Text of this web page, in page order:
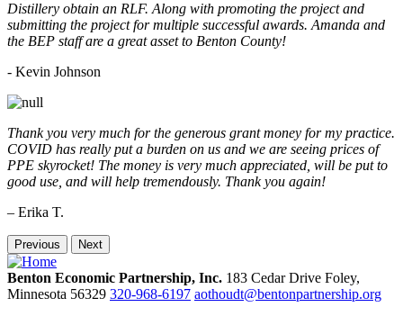
Distillery obtain an RLF. Along with promoting the project and
submitting the project for multiple successful awards. Amanda and
the BEP staff are a great asset to Benton County!
- Kevin Johnson
Thank you very much for the generous grant money for my practice.
COVID has really put a burden on us and we are seeing prices of
PPE skyrocket! The money is very much appreciated, will be put to
good use, and will help tremendously. Thank you again!
– Erika T.
Previous Next
Benton Economic Partnership, Inc. 183 Cedar Drive Foley,
Minnesota 56329 320-968-6197 aothoudt@bentonpartnership.org